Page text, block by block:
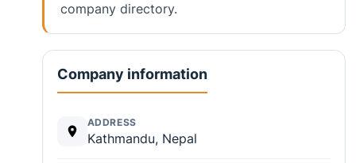
company directory.
Company information
ADDRESS
Kathmandu, Nepal